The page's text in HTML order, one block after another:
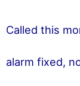
Called this
alarm fixed,